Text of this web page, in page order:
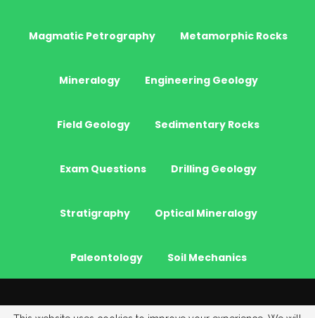
Magmatic Petrography Metamorphic Rocks
Mineralogy Engineering Geology
Field Geology Sedimentary Rocks
Exam Questions Drilling Geology
Stratigraphy Optical Mineralogy
Paleontology Soil Mechanics